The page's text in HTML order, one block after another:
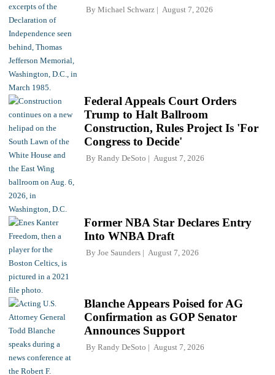
By Michael Schwarz August 7, 2026
Federal Appeals Court Orders
Trump to Halt Ballroom
Construction, Rules Project Is 'For
Congress to Decide'
By Randy DeSoto August 7, 2026
Former NBA Star Declares Entry
Into WNBA Draft
By Joe Saunders August 7, 2026
Blanche Appears Poised for AG
Confirmation as GOP Senator
Announces Support
By Randy DeSoto August 7, 2026